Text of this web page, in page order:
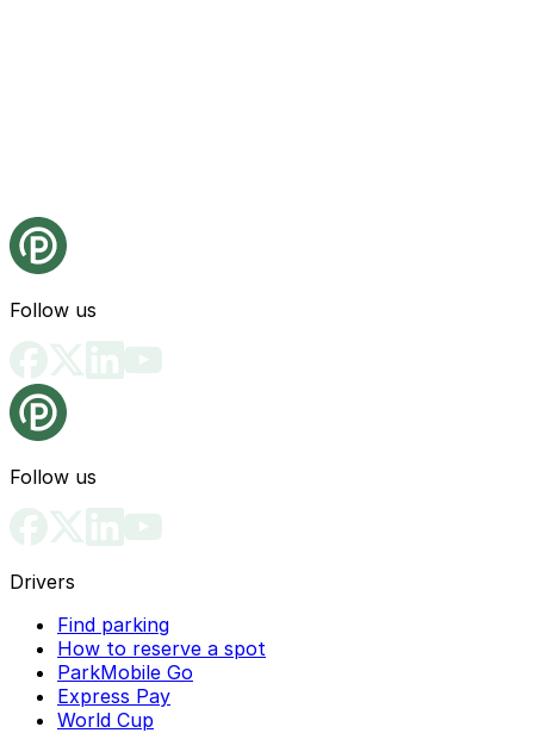
Follow us
Follow us
Drivers
Find parking
How to reserve a spot
ParkMobile Go
Express Pay
World Cup